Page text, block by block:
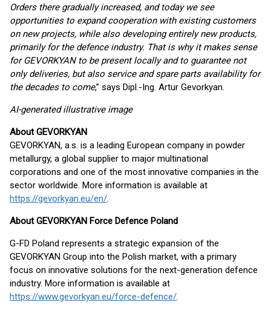
Orders there gradually increased, and today we see
opportunities to expand cooperation with existing customers
on new projects, while also developing entirely new products,
primarily for the defence industry. That is why it makes sense
for GEVORKYAN to be present locally and to guarantee not
only deliveries, but also service and spare parts availability for
the decades to come,” says Dipl.-Ing. Artur Gevorkyan.
AI-generated illustrative image
About GEVORKYAN
GEVORKYAN, a.s. is a leading European company in powder
metallurgy, a global supplier to major multinational
corporations and one of the most innovative companies in the
sector worldwide. More information is available at
https://gevorkyan.eu/en/.
About GEVORKYAN Force Defence Poland
G-FD Poland represents a strategic expansion of the
GEVORKYAN Group into the Polish market, with a primary
focus on innovative solutions for the next-generation defence
industry. More information is available at
https://www.gevorkyan.eu/force-defence/.